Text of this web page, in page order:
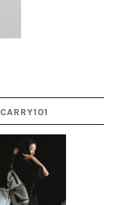
CARRY101